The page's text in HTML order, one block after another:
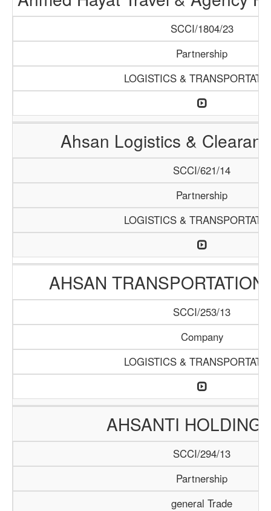
SCCI/1804/23
Partnership
LOGISTICS &
Ahsan Logistics &
SCCI/621/14
Partnership
LOGISTICS &
AHSAN
SCCI/253/13
Company
LOGISTICS &
AHSANTI HOLDING
SCCI/294/13
Partnership
general Trade